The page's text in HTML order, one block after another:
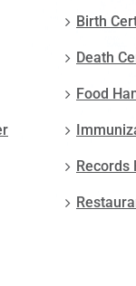
Birth
Death
Food
Records